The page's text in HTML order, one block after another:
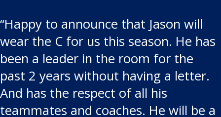
“Happy to announce that Jason will
wear the C for us this season. He has
been a leader in the room for the
past 2 years without having a letter.
And has the respect of all his
teammates and coaches. He will be a